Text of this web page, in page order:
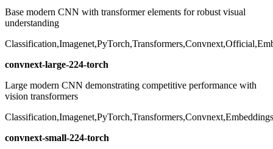
Base modern CNN with transformer elements for robust visual
understanding
convnext-large-224-torch
Large modern CNN demonstrating competitive performance with
vision transformers
convnext-small-224-torch